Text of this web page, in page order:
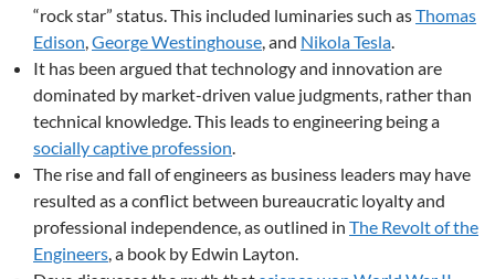
“rock star” status. This included luminaries such asThomas
Edison,George Westinghouse, and Nikola Tesla.
It has been argued that technology and innovation are
dominated by market-driven value judgments, rather than
technical knowledge. This leads to engineering being a
socially captive profession.
The rise and fall of engineers as business leaders may have
resulted as a conflict between bureaucratic loyalty and
professional independence, as outlined in The Revolt of the
Engineers, a book by Edwin Layton.